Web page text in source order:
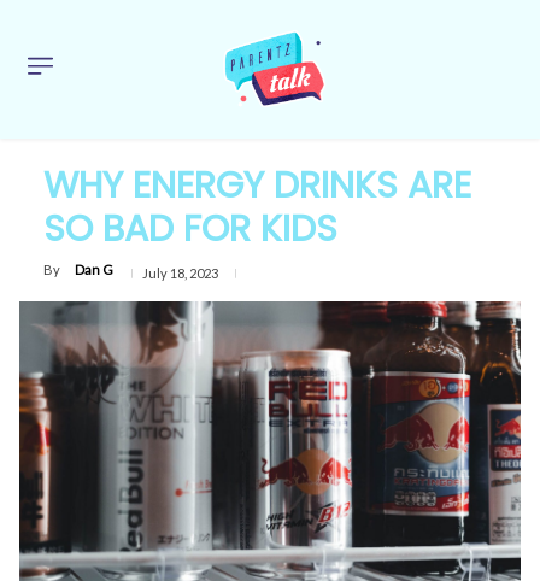
WHY ENERGY DRINKS ARE
SO BAD FOR KIDS
By Dan G July 18, 2023